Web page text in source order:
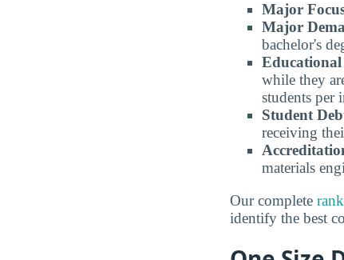
Major
Major
bachelor's
Educational
while they
students per
Student
receiving
materials
Our complete
identify the best